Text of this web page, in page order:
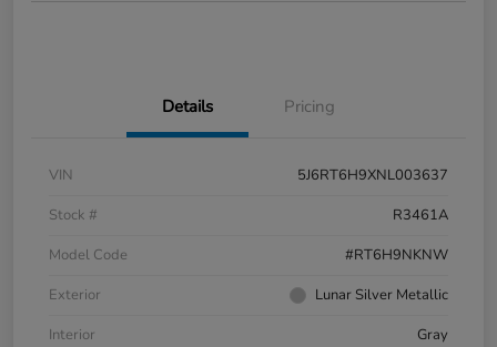
Details Pricing
VIN
5J6RT6H9XNL003637
Stock #
R3461A
Model Code
#RT6H9NKNW
Exterior
Lunar Silver Metallic
Interior
Gray